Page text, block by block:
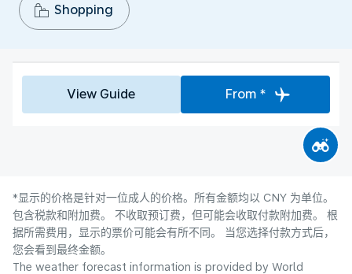
Shopping
View Guide From *
*显示的价格是针对一位成人的价格。所有金额均以 CNY 为单位。
包含税款和附加费。 不收取预订费，但可能会收取付款附加费。 根
据所需费用，显示的票价可能会有所不同。 当您选择付款方式后，
您会看到最终金额。
The weather forecast information is provided by World